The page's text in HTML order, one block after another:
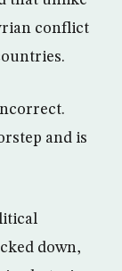
conflict
and is
down,